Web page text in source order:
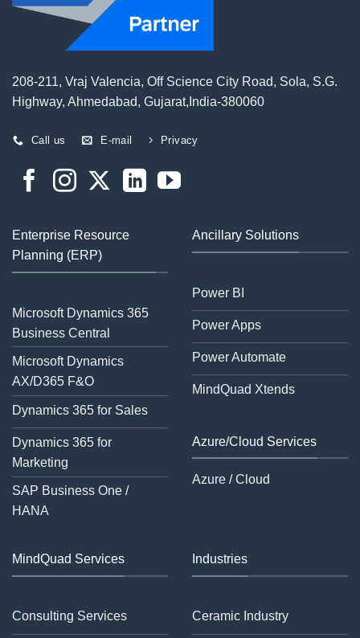
208-211, Vraj Valencia, Off Science City Road, Sola, S.G.
Highway, Ahmedabad, Gujarat,India-380060
Call us E-mail Privacy
Enterprise Resource
Planning (ERP)
Microsoft Dynamics 365
Business Central
Microsoft Dynamics
AX/D365 F&O
Dynamics 365 for Sales
Dynamics 365 for
Marketing
SAP Business One /
HANA
Ancillary Solutions
Power BI
Power Apps
Power Automate
MindQuad Xtends
Azure/Cloud Services
Azure / Cloud
MindQuad Services
Consulting Services
Industries
Ceramic Industry